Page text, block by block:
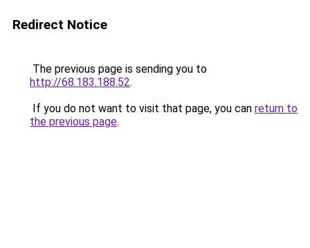
Redirect Notice
The previous page is sending you to
http://68.183.188.52.
If you do not want to visit that page, you can return to
the previous page.